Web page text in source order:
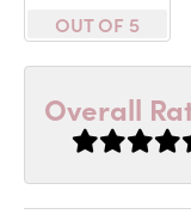
OUT OF 5
Overall